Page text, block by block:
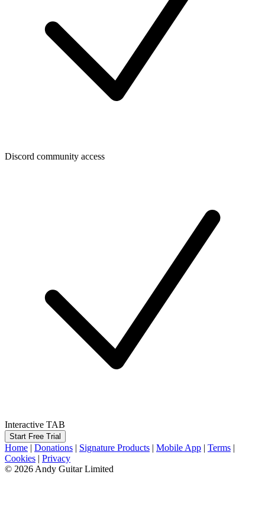
Discord community access
Interactive TAB
Start Free Trial
Home | Donations | Signature Products | Mobile App | Terms |
Cookies | Privacy
© 2026 Andy Guitar Limited